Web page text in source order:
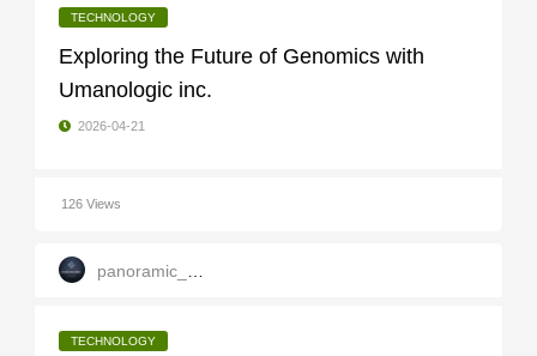
TECHNOLOGY
Exploring the Future of Genomics with
Umanologic inc.
2026-04-21
126 Views
TECHNOLOGY